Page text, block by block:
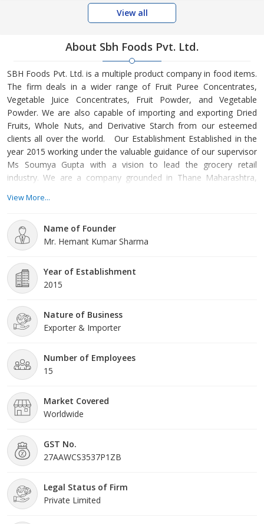
View all
About Sbh Foods Pvt. Ltd.
SBH Foods Pvt. Ltd. is a multiple product company in food items.
The firm deals in a wider range of Fruit Puree Concentrates,
Vegetable Juice Concentrates, Fruit Powder, and Vegetable
Powder. We are also capable of importing and exporting Dried
Fruits, Whole Nuts, and Derivative Starch from our esteemed
clients all over the world. Our Establishment Established in the
year 2015 working under the valuable guidance of our supervisor
Ms Soumya Gupta with a vision to lead the grocery retail
industry. We are a company grounded in Thane Maharashtra,
from the fields by the farmers. We process and manufacture our
unit. This certifies complete hygiene in produc
View More...
Name of Founder
Mr. Hemant Kumar Sharma
Year of Establishment
2015
Nature of Business
Exporter & Importer
Number of Employees
15
Market Covered
Worldwide
GST No.
27AAWCS3537P1ZB
Legal Status of Firm
Private Limited